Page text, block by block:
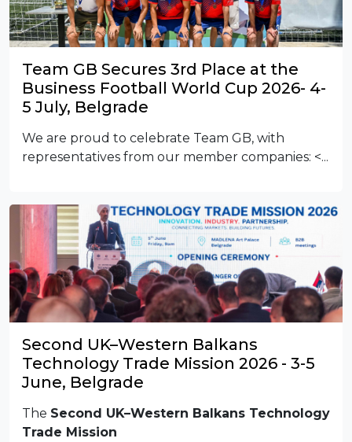
Team GB Secures 3rd Place at the
Business Football World Cup 2026- 4-
5 July, Belgrade
We are proud to celebrate Team GB, with
representatives from our member companies: <...
Second UK–Western Balkans
Technology Trade Mission 2026 - 3-5
June, Belgrade
The Second UK–Western Balkans Technology
Trade Mission